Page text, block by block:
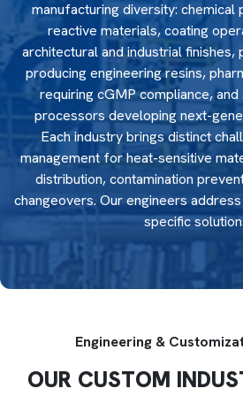
manufacturing diversity: chemical
reactive materials, coating
architectural and industrial finishes,
producing engineering resins,
requiring cGMP compliance,
processors developing next-
Each industry brings distinct
management for heat-sensitive
distribution, contamination
changeovers. Our engineers
specific
Engineering &
OUR CUSTOM